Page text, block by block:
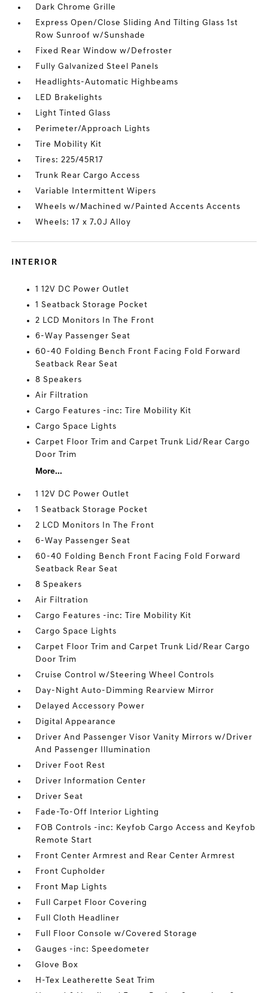
Dark Chrome Grille
Express Open/Close Sliding And Tilting Glass 1st
Row Sunroof w/Sunshade
Fixed Rear Window w/Defroster
Fully Galvanized Steel Panels
Headlights-Automatic Highbeams
LED Brakelights
Light Tinted Glass
Perimeter/Approach Lights
Tire Mobility Kit
Tires: 225/45R17
Trunk Rear Cargo Access
Variable Intermittent Wipers
Wheels w/Machined w/Painted Accents Accents
Wheels: 17 x 7.0J Alloy
INTERIOR
1 12V DC Power Outlet
1 Seatback Storage Pocket
2 LCD Monitors In The Front
6-Way Passenger Seat
60-40 Folding Bench Front Facing Fold Forward
Seatback Rear Seat
8 Speakers
Air Filtration
Cargo Features -inc: Tire Mobility Kit
Cargo Space Lights
Carpet Floor Trim and Carpet Trunk Lid/Rear Cargo
Door Trim
More...
1 12V DC Power Outlet
1 Seatback Storage Pocket
2 LCD Monitors In The Front
6-Way Passenger Seat
60-40 Folding Bench Front Facing Fold Forward
Seatback Rear Seat
8 Speakers
Air Filtration
Cargo Features -inc: Tire Mobility Kit
Cargo Space Lights
Carpet Floor Trim and Carpet Trunk Lid/Rear Cargo
Door Trim
Cruise Control w/Steering Wheel Controls
Day-Night Auto-Dimming Rearview Mirror
Delayed Accessory Power
Digital Appearance
Driver And Passenger Visor Vanity Mirrors w/Driver
And Passenger Illumination
Driver Foot Rest
Driver Information Center
Driver Seat
Fade-To-Off Interior Lighting
FOB Controls -inc: Keyfob Cargo Access and Keyfob
Remote Start
Front Center Armrest and Rear Center Armrest
Front Cupholder
Front Map Lights
Full Carpet Floor Covering
Full Cloth Headliner
Full Floor Console w/Covered Storage
Gauges -inc: Speedometer
Glove Box
H-Tex Leatherette Seat Trim